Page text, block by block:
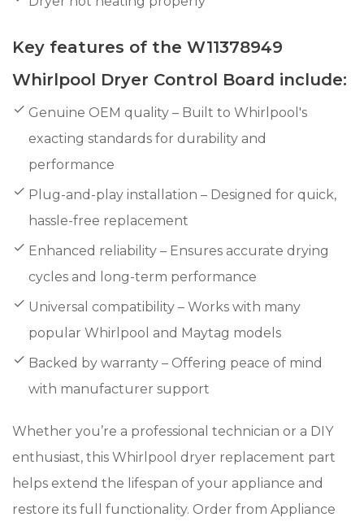
Key features of the W11378949
Whirlpool Dryer Control Board include:
Genuine OEM quality – Built to Whirlpool's
exacting standards for durability and
performance
Plug-and-play installation – Designed for quick,
hassle-free replacement
Enhanced reliability – Ensures accurate drying
cycles and long-term performance
Universal compatibility – Works with many
popular Whirlpool and Maytag models
Backed by warranty – Offering peace of mind
with manufacturer support
Whether you’re a professional technician or a DIY
enthusiast, this Whirlpool dryer replacement part
helps extend the lifespan of your appliance and
restore its full functionality. Order from Appliance